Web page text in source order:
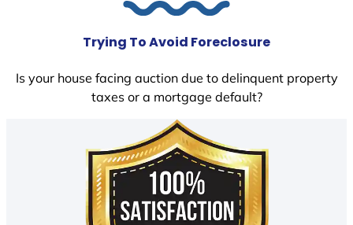
Trying To Avoid Foreclosure
Is your house facing auction due to delinquent property
taxes or a mortgage default?